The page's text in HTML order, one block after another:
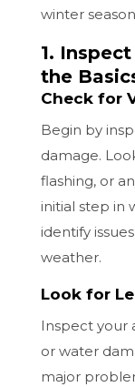
winter
1.
the
Check for
Begin by
damage.
flashing, or
initial step in
identify
weather.
Look for
Inspect your
or water
major